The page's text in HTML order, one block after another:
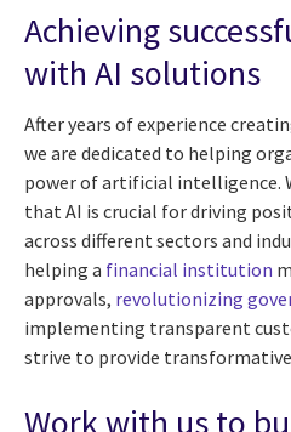
Achieving
with AI solutions
After years of experience
we are dedicated to helping
power of artificial intelligence.
that AI is crucial for driving
across different sectors and
helping a financial institution
approvals, revolutionizing
implementing transparent
strive to provide
Work with us to